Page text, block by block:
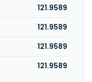
121.9589
121.9589
121.9589
121.9589